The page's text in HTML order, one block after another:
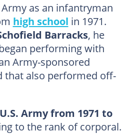
as an infantryman
high school in 1971.
Barracks, he
performing with
Army-sponsored
that also performed off-
U.S. Army from 1971 to
to the rank of corporal.